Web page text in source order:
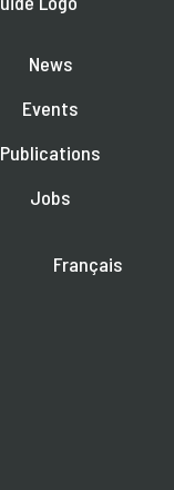
News
Events
Publications
Jobs
Français